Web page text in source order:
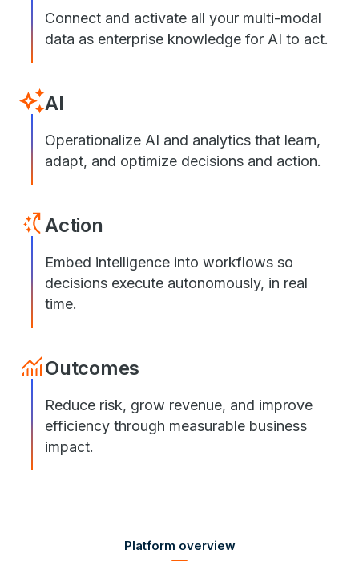
Connect and activate all your multi-modal
data as enterprise knowledge for AI to act.
AI
Operationalize AI and analytics that learn,
adapt, and optimize decisions and action.
Action
Embed intelligence into workflows so
decisions execute autonomously, in real
time.
Outcomes
Reduce risk, grow revenue, and improve
efficiency through measurable business
impact.
Platform overview